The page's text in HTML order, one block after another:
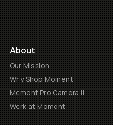
About
Our Mission
Why Shop Moment
Moment Pro Camera II
Work at Moment